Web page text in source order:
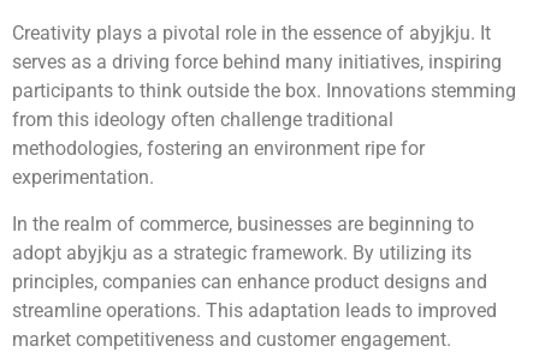
Creativity plays a pivotal role in the essence of abyjkju. It
serves as a driving force behind many initiatives, inspiring
participants to think outside the box. Innovations stemming
from this ideology often challenge traditional
methodologies, fostering an environment ripe for
experimentation.
In the realm of commerce, businesses are beginning to
adopt abyjkju as a strategic framework. By utilizing its
principles, companies can enhance product designs and
streamline operations. This adaptation leads to improved
market competitiveness and customer engagement.